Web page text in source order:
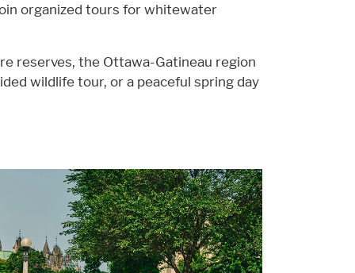
organized tours for whitewater
reserves, the Ottawa-Gatineau region
wildlife tour, or a peaceful spring day